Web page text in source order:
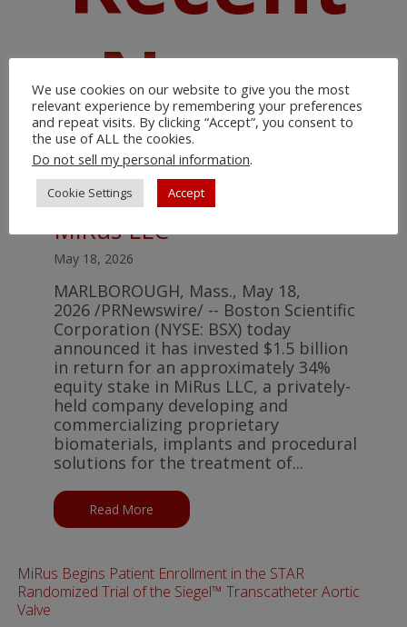
News
Boston Scientific announces
strategic investment in
MiRus LLC
May 18, 2026
MARLBOROUGH, Mass., May 18,
2026 /PRNewswire/ -- Boston Scientific
Corporation (NYSE: BSX) today
announced it has invested $1.5 billion
in return for an approximately 34%
equity stake in MiRus LLC, a privately-
held company developing and
commercializing proprietary
biomaterials, implants and procedural
solutions for the treatment of...
Read More
MiRus Begins Patient Enrollment in the STAR
Randomized Trial of the Siegel™ Transcatheter Aortic
Valve
We use cookies on our website to give you the most
relevant experience by remembering your preferences
and repeat visits. By clicking “Accept”, you consent to
the use of ALL the cookies.
Do not sell my personal information.
Cookie Settings Accept